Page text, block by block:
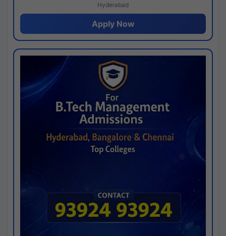
Hyderabad
Apply Now